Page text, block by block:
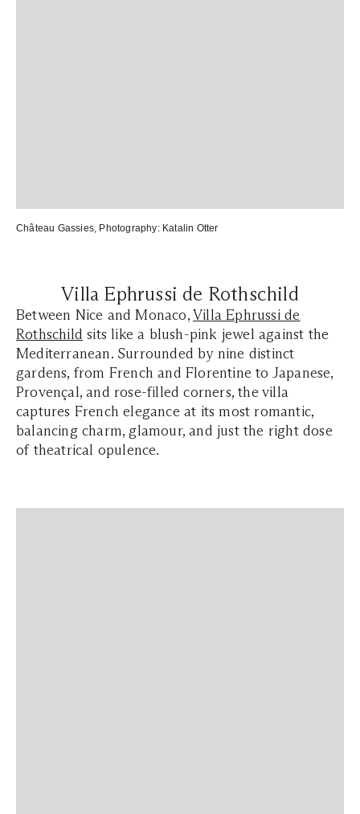
Château Gassies, Photography: Katalin Otter
Villa Ephrussi de Rothschild
Between Nice and Monaco,Villa Ephrussi de
Rothschild sits like a blush-pink jewel against the
Mediterranean. Surrounded by nine distinct
gardens, from French and Florentine to Japanese,
Provençal, and rose-filled corners, the villa
captures French elegance at its most romantic,
balancing charm, glamour, and just the right dose
of theatrical opulence.